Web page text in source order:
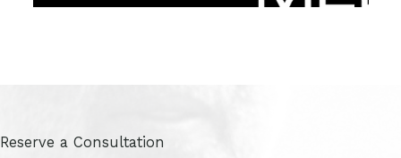
Reserve a Consultation